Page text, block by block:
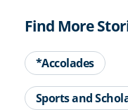
Find More
*Accolades
Sports and